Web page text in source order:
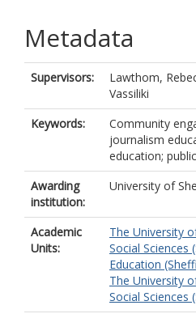
Metadata
Supervisors: Lawthom,
Vassiliki
Keywords:
Community
journalism
education;
Awarding
institution:
University of
Academic
Units:
The University
Social Sciences
Education
The University
Social Sciences